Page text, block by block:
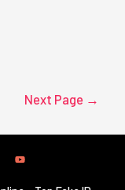
Next Page →